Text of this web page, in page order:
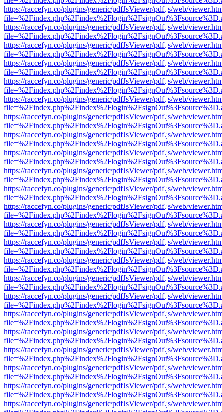
https://raccefyn.co/plugins/generic/pdfJsViewer/pdf.js/web/
https://raccefyn.co/plugins/generic/pdfJsViewer/pdf.js/web/
https://raccefyn.co/plugins/generic/pdfJsViewer/pdf.js/web/
https://raccefyn.co/plugins/generic/pdfJsViewer/pdf.js/web/
https://raccefyn.co/plugins/generic/pdfJsViewer/pdf.js/web/
https://raccefyn.co/plugins/generic/pdfJsViewer/pdf.js/web/
https://raccefyn.co/plugins/generic/pdfJsViewer/pdf.js/web/
https://raccefyn.co/plugins/generic/pdfJsViewer/pdf.js/web/
https://raccefyn.co/plugins/generic/pdfJsViewer/pdf.js/web/
https://raccefyn.co/plugins/generic/pdfJsViewer/pdf.js/web/
https://raccefyn.co/plugins/generic/pdfJsViewer/pdf.js/web/
https://raccefyn.co/plugins/generic/pdfJsViewer/pdf.js/web/
https://raccefyn.co/plugins/generic/pdfJsViewer/pdf.js/web/
https://raccefyn.co/plugins/generic/pdfJsViewer/pdf.js/web/
https://raccefyn.co/plugins/generic/pdfJsViewer/pdf.js/web/
https://raccefyn.co/plugins/generic/pdfJsViewer/pdf.js/web/
https://raccefyn.co/plugins/generic/pdfJsViewer/pdf.js/web/
https://raccefyn.co/plugins/generic/pdfJsViewer/pdf.js/web/
https://raccefyn.co/plugins/generic/pdfJsViewer/pdf.js/web/
https://raccefyn.co/plugins/generic/pdfJsViewer/pdf.js/web/
https://raccefyn.co/plugins/generic/pdfJsViewer/pdf.js/web/
https://raccefyn.co/plugins/generic/pdfJsViewer/pdf.js/web/
https://raccefyn.co/plugins/generic/pdfJsViewer/pdf.js/web/